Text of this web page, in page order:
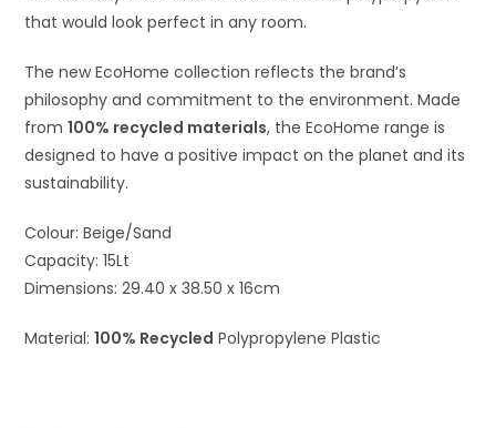
that would look perfect in any room.
The new EcoHome collection reflects the brand’s
philosophy and commitment to the environment. Made
from100% recycled materials, the EcoHome range is
designed to have a positive impact on the planet and its
sustainability.
Colour: Beige/Sand
Capacity: 15Lt
Dimensions: 29.40 x 38.50 x 16cm
Material:100% Recycled Polypropylene Plastic